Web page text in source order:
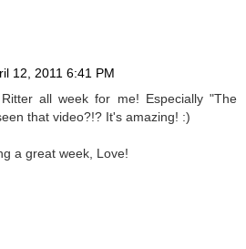
12, 2011 6:41 PM
all week for me! Especially "The
that video?!? It's amazing! :)
a great week, Love!